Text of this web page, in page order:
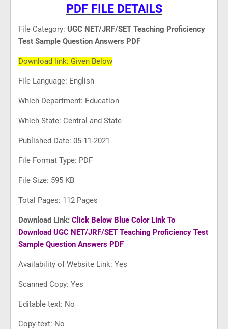
PDF FILE DETAILS
File Category: UGC NET/JRF/SET Teaching Proficiency
Test Sample Question Answers PDF
Download link: Given Below
File Language: English
Which Department: Education
Which State: Central and State
Published Date: 05-11-2021
File Format Type: PDF
File Size: 595 KB
Total Pages: 112 Pages
Download Link: Click Below Blue Color Link To
Download UGC NET/JRF/SET Teaching Proficiency Test
Sample Question Answers PDF
Availability of Website Link: Yes
Scanned Copy: Yes
Editable text: No
Copy text: No